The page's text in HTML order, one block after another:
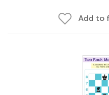
Add to